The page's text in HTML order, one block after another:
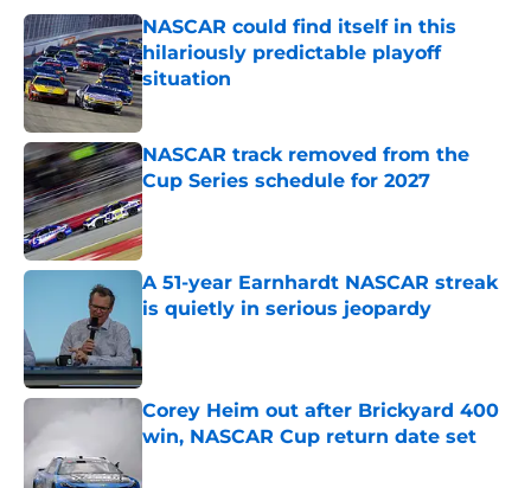
NASCAR could find itself in this
hilariously predictable playoff
situation
Published by on Invalid Date
NASCAR track removed from the
Cup Series schedule for 2027
Published by on Invalid Date
A 51-year Earnhardt NASCAR streak
is quietly in serious jeopardy
Corey Heim out after Brickyard 400
win, NASCAR Cup return date set